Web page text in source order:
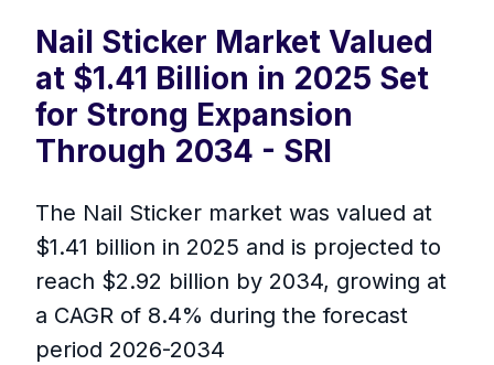
Nail Sticker Market Valued
at $1.41 Billion in 2025 Set
for Strong Expansion
Through 2034 - SRI
The Nail Sticker market was valued at
$1.41 billion in 2025 and is projected to
reach $2.92 billion by 2034, growing at
a CAGR of 8.4% during the forecast
period 2026-2034